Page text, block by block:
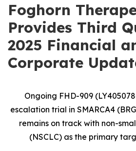
Foghorn
Provides Third
2025 Financial
Corporate
Ongoing FHD-909
escalation trial in SMARCA4
remains on track with non-
(NSCLC) as the primary